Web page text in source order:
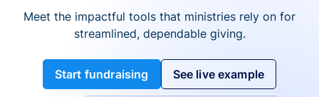
Meet the impactful tools that ministries rely on for
streamlined, dependable giving.
Start fundraising See live example